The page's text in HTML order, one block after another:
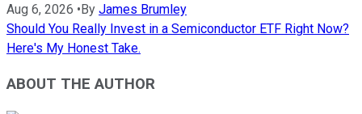
Aug 6, 2026 •By James Brumley
Should You Really Invest in a Semiconductor ETF Right Now?
Here's My Honest Take.
ABOUT THE AUTHOR